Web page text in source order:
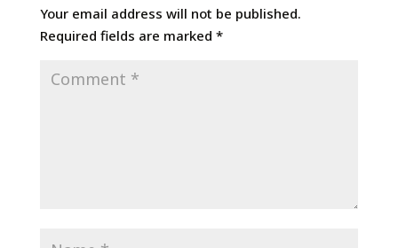
Your email address will not be published.
Required fields are marked *